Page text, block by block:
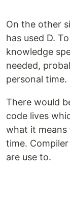
On the other
has used D.
knowledge
needed,
personal time.
There would
code lives
what it means
time.
are use to.